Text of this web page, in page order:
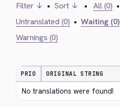
Filter ↓ • Sort ↓ • All (0) •
Untranslated (0) • Waiting (0)
Warnings (0)
PRIO ORIGINAL STRING
No translations were found!